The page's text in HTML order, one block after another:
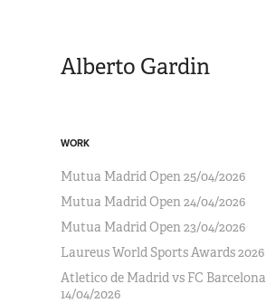
Alberto Gardin
WORK
Mutua Madrid Open 25/04/2026
Mutua Madrid Open 24/04/2026
Mutua Madrid Open 23/04/2026
Laureus World Sports Awards 2026
Atletico de Madrid vs FC Barcelona
14/04/2026